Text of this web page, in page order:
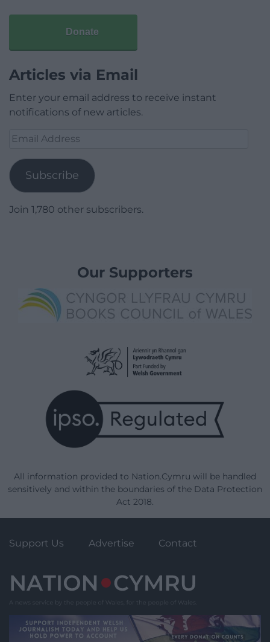
Donate
Articles via Email
Enter your email address to receive instant
notifications of new articles.
Email
Subscribe
Join 1,780 other subscribers.
Our Supporters
All information provided to Nation.Cymru will be handled
sensitively and within the boundaries of the Data Protection
Act 2018.
Support Us Advertise Contact